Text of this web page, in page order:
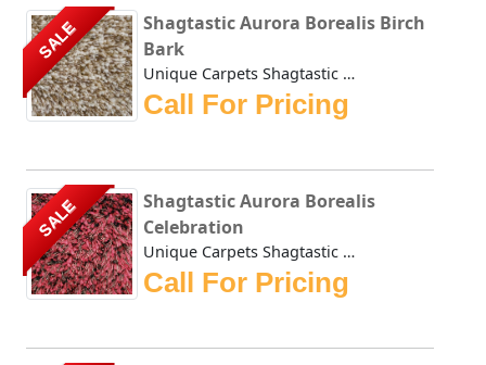
SALE
Shagtastic Aurora Borealis Birch
Bark
Unique Carpets Shagtastic Aurora Borealis Birch Bark is cr...
Call For Pricing
SALE
Shagtastic Aurora Borealis
Celebration
Unique Carpets Shagtastic Aurora Borealis Celebration is c...
Call For Pricing